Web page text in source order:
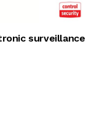
surveillance